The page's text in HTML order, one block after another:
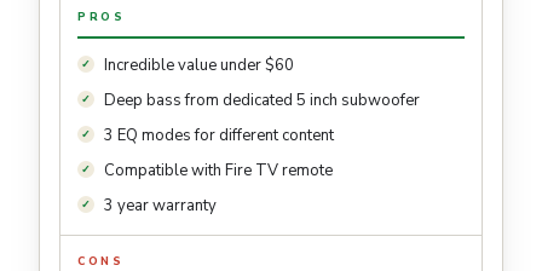
PROS
Incredible value under $60
Deep bass from dedicated 5 inch subwoofer
3 EQ modes for different content
Compatible with Fire TV remote
3 year warranty
CONS